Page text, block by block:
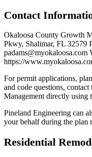
Contact
Okaloosa County Growth
Pkwy, Shalimar, FL 32579
padams@myokaloosa.com
https://
For permit applications,
and code questions,
Management directly using
Pineland Engineering can
your behalf during the plan
Residential